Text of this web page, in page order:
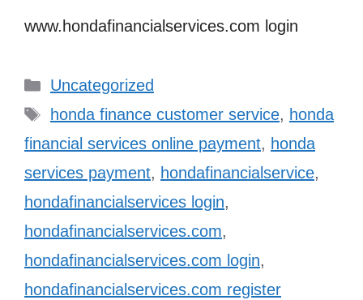
www.hondafinancialservices.com login
Categories
Uncategorized
Tags
honda finance customer service, honda
financial services online payment, honda
services payment, hondafinancialservice,
hondafinancialservices login,
hondafinancialservices.com,
hondafinancialservices.com login,
hondafinancialservices.com register